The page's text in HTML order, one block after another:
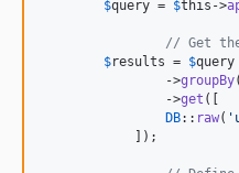
$query = $this ->
// Get
$results = $query
	        ->
groupBy(
	        ->
get ([
DB:: raw( '
            ]);